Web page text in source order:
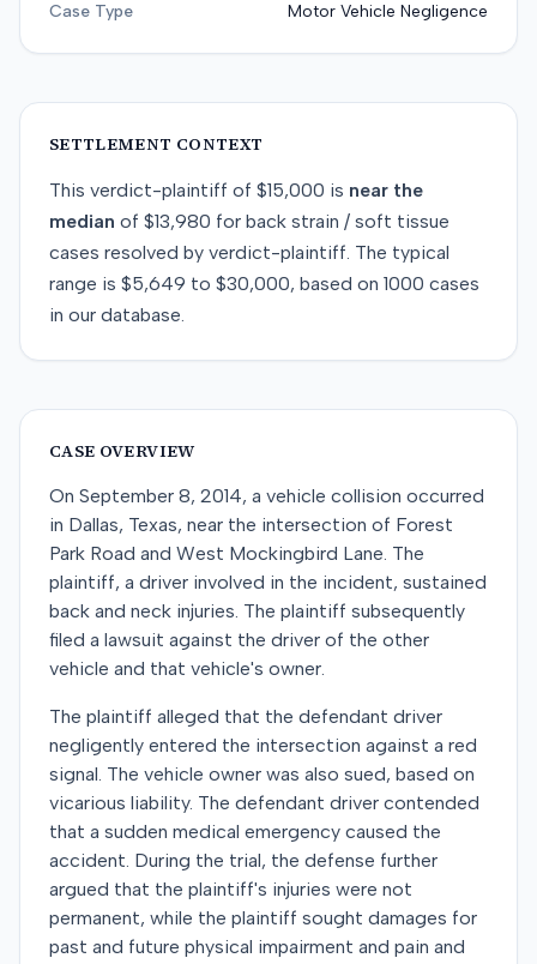
Case Type
Motor Vehicle Negligence
SETTLEMENT CONTEXT
This verdict-plaintiff of $15,000 is near the
median of $13,980 for back strain / soft tissue
cases resolved by verdict-plaintiff. The typical
range is $5,649 to $30,000, based on 1000 cases
in our database.
CASE OVERVIEW
On September 8, 2014, a vehicle collision occurred
in Dallas, Texas, near the intersection of Forest
Park Road and West Mockingbird Lane. The
plaintiff, a driver involved in the incident, sustained
back and neck injuries. The plaintiff subsequently
filed a lawsuit against the driver of the other
vehicle and that vehicle's owner.
The plaintiff alleged that the defendant driver
negligently entered the intersection against a red
signal. The vehicle owner was also sued, based on
vicarious liability. The defendant driver contended
that a sudden medical emergency caused the
accident. During the trial, the defense further
argued that the plaintiff's injuries were not
permanent, while the plaintiff sought damages for
past and future physical impairment and pain and